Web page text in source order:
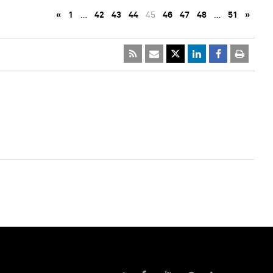
« 1 … 42 43 44 45 46 47 48 … 51 »